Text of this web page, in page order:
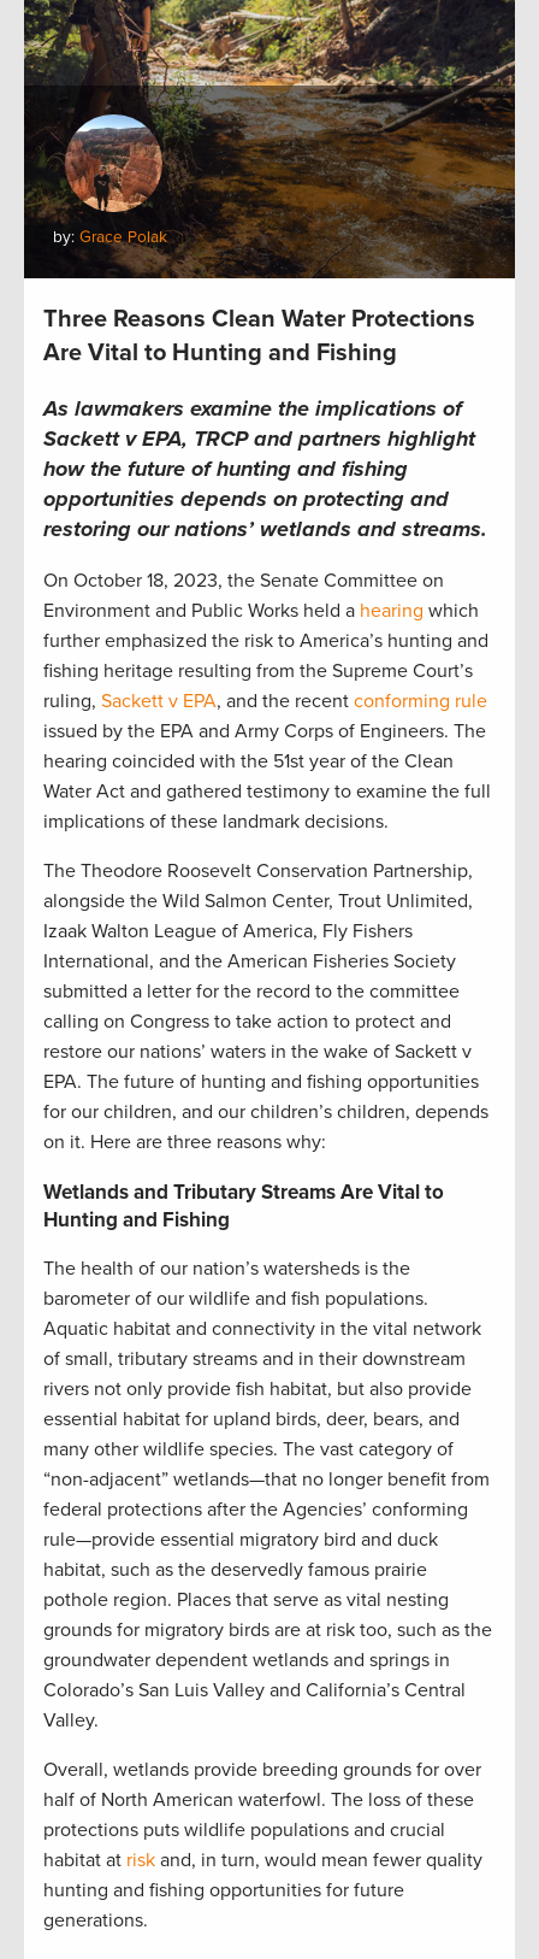
by: Grace Polak
Three Reasons Clean Water Protections
Are Vital to Hunting and Fishing
As lawmakers examine the implications of
Sackett v EPA, TRCP and partners highlight
how the future of hunting and fishing
opportunities depends on protecting and
restoring our nations’ wetlands and streams.
On October 18, 2023, the Senate Committee on
Environment and Public Works held a hearing which
further emphasized the risk to America’s hunting and
fishing heritage resulting from the Supreme Court’s
ruling, Sackett v EPA, and the recent conforming rule
issued by the EPA and Army Corps of Engineers. The
hearing coincided with the 51st year of the Clean
Water Act and gathered testimony to examine the full
implications of these landmark decisions.
The Theodore Roosevelt Conservation Partnership,
alongside the Wild Salmon Center, Trout Unlimited,
Izaak Walton League of America, Fly Fishers
International, and the American Fisheries Society
submitted a letter for the record to the committee
calling on Congress to take action to protect and
restore our nations’ waters in the wake of Sackett v
EPA. The future of hunting and fishing opportunities
for our children, and our children’s children, depends
on it. Here are three reasons why:
Wetlands and Tributary Streams Are Vital to
Hunting and Fishing
The health of our nation’s watersheds is the
barometer of our wildlife and fish populations.
Aquatic habitat and connectivity in the vital network
of small, tributary streams and in their downstream
rivers not only provide fish habitat, but also provide
essential habitat for upland birds, deer, bears, and
many other wildlife species. The vast category of
“non-adjacent” wetlands—that no longer benefit from
federal protections after the Agencies’ conforming
rule—provide essential migratory bird and duck
habitat, such as the deservedly famous prairie
pothole region. Places that serve as vital nesting
grounds for migratory birds are at risk too, such as the
groundwater dependent wetlands and springs in
Colorado’s San Luis Valley and California’s Central
Valley.
Overall, wetlands provide breeding grounds for over
half of North American waterfowl. The loss of these
protections puts wildlife populations and crucial
habitat at risk and, in turn, would mean fewer quality
hunting and fishing opportunities for future
generations.